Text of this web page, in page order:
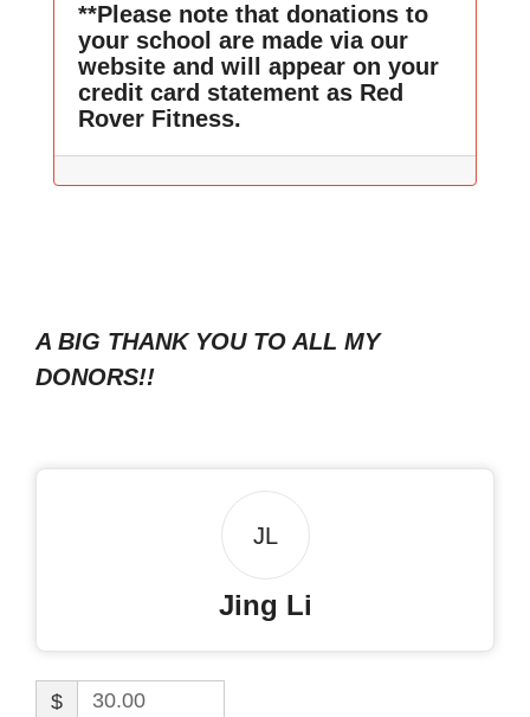
**Please note that donations to
your school are made via our
website and will appear on your
credit card statement as Red
Rover Fitness.
A BIG THANK YOU TO ALL MY
DONORS!!
JL
Jing Li
$